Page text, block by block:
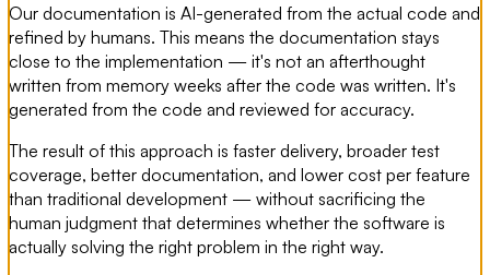
Our documentation is AI-generated from the actual code and
refined by humans. This means the documentation stays
close to the implementation — it's not an afterthought
written from memory weeks after the code was written. It's
generated from the code and reviewed for accuracy.
The result of this approach is faster delivery, broader test
coverage, better documentation, and lower cost per feature
than traditional development — without sacrificing the
human judgment that determines whether the software is
actually solving the right problem in the right way.